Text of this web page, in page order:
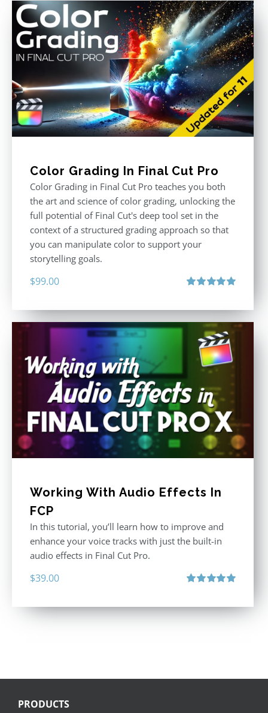
Color Grading In Final Cut Pro
Color Grading in Final Cut Pro teaches you both
the art and science of color grading, unlocking the
full potential of Final Cut's deep tool set in the
context of a structured grading approach so that
you can manipulate color to support your
storytelling goals.
$99.00
Working With Audio Effects In
FCP
In this tutorial, you’ll learn how to improve and
enhance your voice tracks with just the built-in
audio effects in Final Cut Pro.
$39.00
PRODUCTS